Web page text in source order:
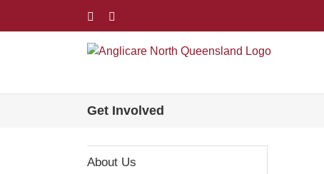
Facebook
Get Involved
About Us